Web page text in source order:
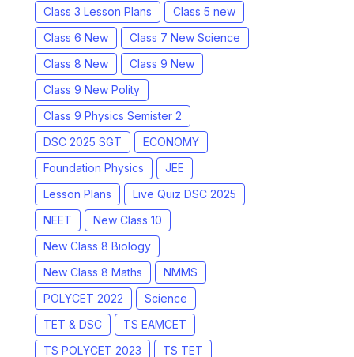
Class 3 Lesson Plans
Class 5 new
Class 6 New
Class 7 New Science
Class 8 New
Class 9 New
Class 9 New Polity
Class 9 Physics Semister 2
DSC 2025 SGT
ECONOMY
Foundation Physics
JEE
Lesson Plans
Live Quiz DSC 2025
NEET
New Class 10
New Class 8 Biology
New Class 8 Maths
NMMS
POLYCET 2022
Science
TET & DSC
TS EAMCET
TS POLYCET 2023
TS TET